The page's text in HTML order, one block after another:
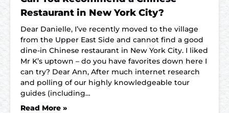
Restaurant in New York City?
Dear Danielle, I’ve recently moved to the village
from the Upper East Side and cannot find a good
dine-in Chinese restaurant in New York City. I liked
Mr K’s uptown – do you have favorites down here I
can try? Dear Ann, After much internet research
and polling of our highly knowledgeable tour
guides (including…
Read More »